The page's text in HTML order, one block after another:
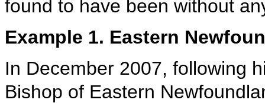
found to have been without
Example 1. Eastern
In December 2007, following
Bishop of Eastern